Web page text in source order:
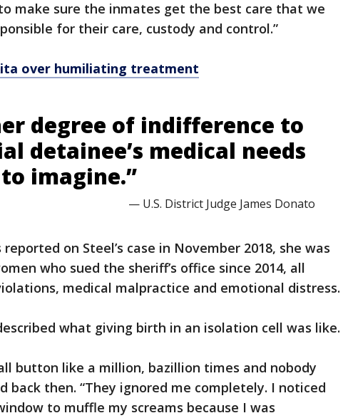
make sure the inmates get the best care that we
for their care, custody and control.”
over humiliating treatment
degree of indifference to
detainee’s medical needs
imagine.”
— U.S. District Judge James Donato
on Steel’s case in November 2018, she was
who sued the sheriff’s office since 2014, all
medical malpractice and emotional distress.
what giving birth in an isolation cell was like.
button like a million, bazillion times and nobody
back then. “They ignored me completely. I noticed
to muffle my screams because I was